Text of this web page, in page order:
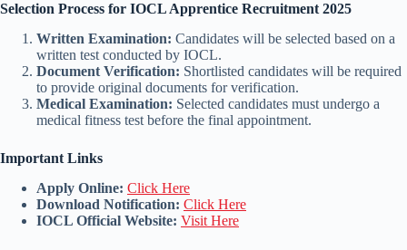
Selection Process for IOCL Apprentice Recruitment 2025
Written Examination: Candidates will be selected based on a
written test conducted by IOCL.
Document Verification: Shortlisted candidates will be required
to provide original documents for verification.
Medical Examination: Selected candidates must undergo a
medical fitness test before the final appointment.
Important Links
Apply Online: Click Here
Download Notification: Click Here
IOCL Official Website: Visit Here